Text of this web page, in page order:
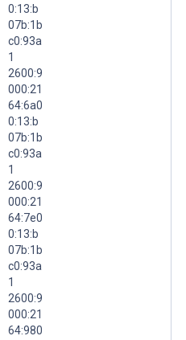
0:13:b
07b:1b
c0:93a
1
2600:9
000:21
64:6a0
0:13:b
07b:1b
c0:93a
1
2600:9
000:21
64:7e0
0:13:b
07b:1b
c0:93a
1
2600:9
000:21
64:980